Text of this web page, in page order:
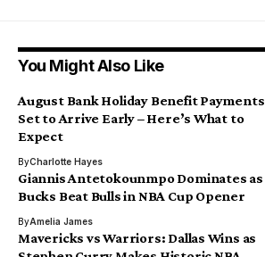
You Might Also Like
August Bank Holiday Benefit Payments
Set to Arrive Early – Here’s What to
Expect
ByCharlotte Hayes
Giannis Antetokounmpo Dominates as
Bucks Beat Bulls in NBA Cup Opener
ByAmelia James
Mavericks vs Warriors: Dallas Wins as